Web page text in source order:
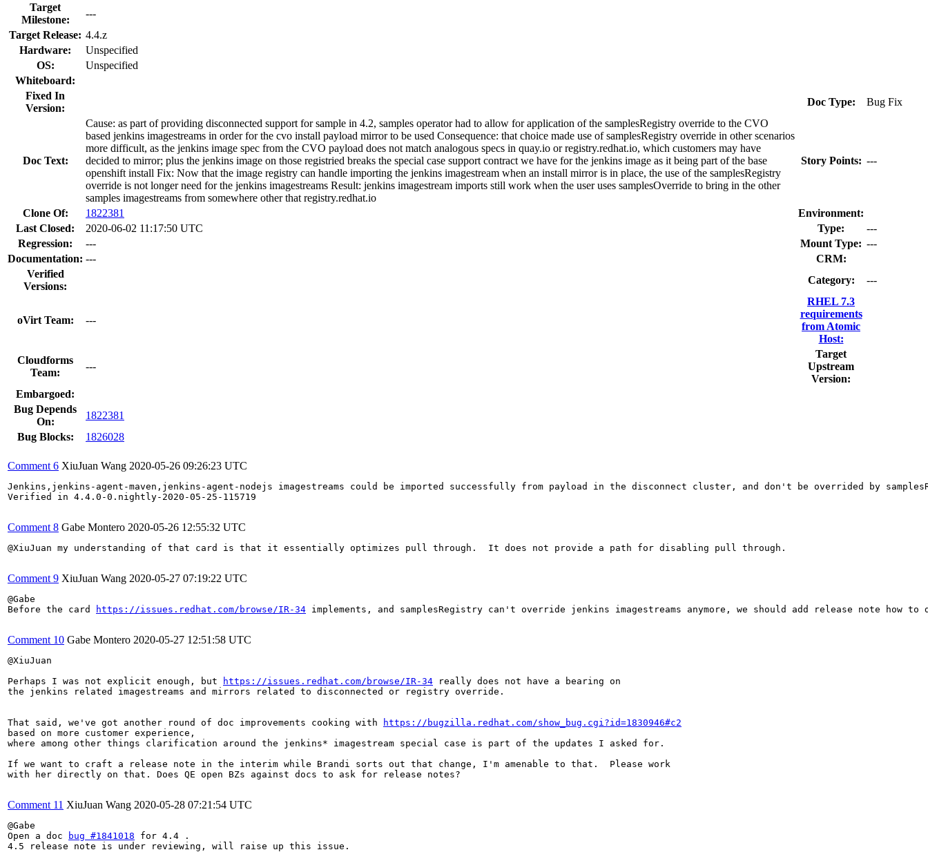
Target
Milestone:
---
Target Release: 4.4.z
Hardware:
Unspecified
OS:
Unspecified
Whiteboard:
Fixed In
Version:
Doc Type: Bug Fix
Doc Text:
Cause: as part of providing disconnected support for sample in 4.2, samples operator had to allow for application of the samplesRegistry override to the CVO
based jenkins imagestreams in order for the cvo install payload mirror to be used Consequence: that choice made use of samplesRegistry override in other scenarios
more difficult, as the jenkins image spec from the CVO payload does not match analogous specs in quay.io or registry.redhat.io, which customers may have
decided to mirror; plus the jenkins image on those registried breaks the special case support contract we have for the jenkins image as it being part of the base
openshift install Fix: Now that the image registry can handle importing the jenkins imagestream when an install mirror is in place, the use of the samplesRegistry
override is not longer need for the jenkins imagestreams Result: jenkins imagestream imports still work when the user uses samplesOverride to bring in the other
samples imagestreams from somewhere other that registry.redhat.io
Story Points: ---
Clone Of: 1822381
Environment:
Last Closed:
2020-06-02 11:17:50 UTC Type:
---
Regression:
--- Mount Type: ---
Documentation: ---
CRM:
Verified
Versions:
Category: ---
oVirt Team: ---
RHEL 7.3
requirements
from Atomic
Host:
Cloudforms
Team:
---
Target
Upstream
Version:
Embargoed:
Bug Depends
On:
1822381
Bug Blocks:
1826028
Comment 6 XiuJuan Wang 2020-05-26 09:26:23 UTC
Jenkins,jenkins-agent-maven,jenkins-agent-nodejs imagestreams could be imported successfully from payload in the disconnect cluster, and don't be overrided by
Verified in 4.4.0-0.nightly-2020-05-25-115719
Comment 8 Gabe Montero 2020-05-26 12:55:32 UTC
@XiuJuan my understanding of that card is that it essentially optimizes pull through.  It does not provide a path for disabling pull through.
Comment 9 XiuJuan Wang 2020-05-27 07:19:22 UTC
@Gabe
Before the card
https://issues.redhat.com/browse/IR-34 implements, and samplesRegistry can't override jenkins imagestreams anymore, we should add release note how to
Comment 10 Gabe Montero 2020-05-27 12:51:58 UTC
@XiuJuan
Perhaps I was not explicit enough, but
https://issues.redhat.com/browse/IR-34 really does not have a bearing on
the jenkins related imagestreams and mirrors related to disconnected or registry override.
That said, we've got another round of doc improvements cooking with
https://bugzilla.redhat.com/show_bug.cgi?id=1830946#c2
based on more customer experience,
where among other things clarification around the jenkins* imagestream special case is part of the updates I asked for.
If we want to craft a release note in the interim while Brandi sorts out that change, I'm amenable to that.  Please work
with her directly on that. Does QE open BZs against docs to ask for release notes?
Comment 11 XiuJuan Wang 2020-05-28 07:21:54 UTC
@Gabe
Open a doc
bug #1841018 for 4.4 .
4.5 release note is under reviewing, will raise up this issue.